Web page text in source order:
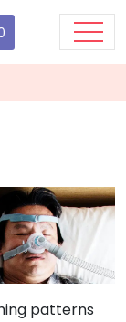
patterns